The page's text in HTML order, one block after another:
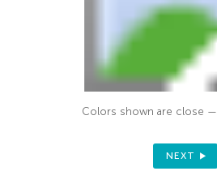
Colors shown are close —
NEXT